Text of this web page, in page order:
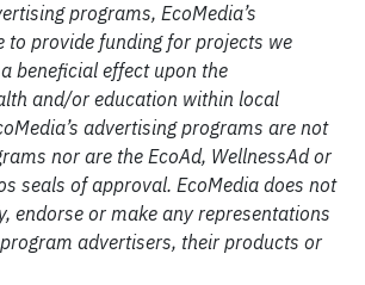
programs, EcoMedia’s
to provide funding for projects we
beneficial effect upon the
and/or education within local
advertising programs are not
nor are the EcoAd, WellnessAd or
seals of approval. EcoMedia does not
endorse or make any representations
advertisers, their products or